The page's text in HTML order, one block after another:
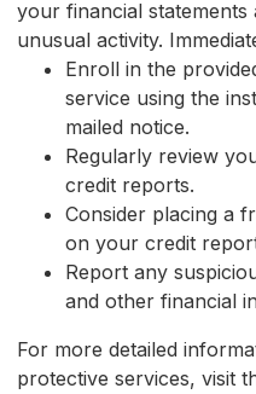
your financial
unusual activity.
Enroll in the
service using the
mailed notice.
Regularly review
credit reports.
Consider placing a
on your credit
Report any
and other financial
For more detailed
protective services, visit